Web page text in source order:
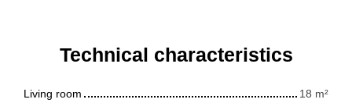
Technical characteristics
Living room 18 m²